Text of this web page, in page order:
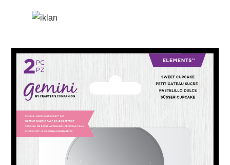
COOKIES
ABOUT
DMCA
PRIVACY POLICY